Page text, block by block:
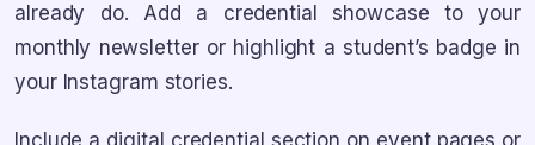
already do. Add a credential showcase to your
monthly newsletter or highlight a student’s badge in
your Instagram stories.